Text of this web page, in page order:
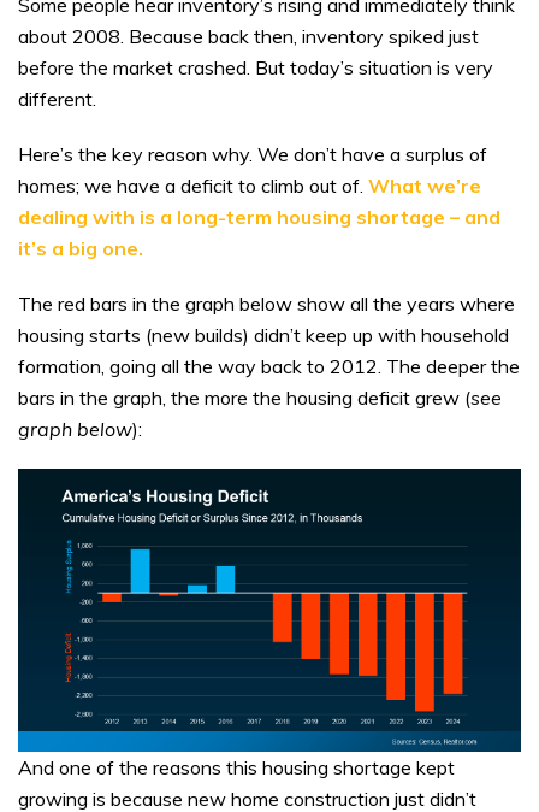
about 2008. Because back then, inventory spiked just
before the market crashed. But today’s situation is very
different.
Here’s the key reason why. We don’t have a surplus of
homes; we have a deficit to climb out of. What we’re
dealing with is a long-term housing shortage – and
it’s a big one.
The red bars in the graph below show all the years where
housing starts (new builds) didn’t keep up with household
formation, going all the way back to 2012. The deeper the
bars in the graph, the more the housing deficit grew (see
graph below):
And one of the reasons this housing shortage kept
growing is because new home construction just didn’t